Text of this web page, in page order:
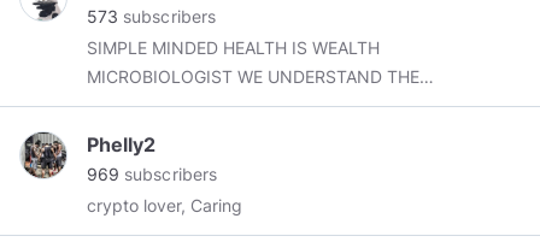
573 subscribers
SIMPLE MINDED HEALTH IS WEALTH
MICROBIOLOGIST WE UNDERSTAND THE
UNSEEN
Phelly2
969 subscribers
crypto lover, Caring